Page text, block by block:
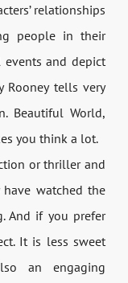
relationships
people in their
and depict
Rooney tells very
Beautiful World,
you think a lot.
or thriller and
have watched the
And if you prefer
It is less sweet
an engaging